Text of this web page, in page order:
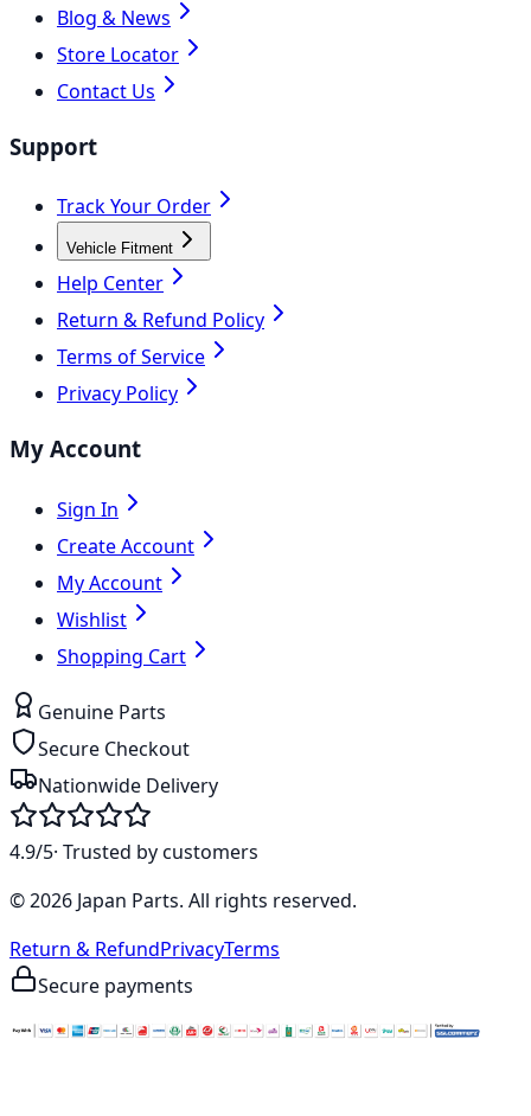
Blog & News
Store Locator
Contact Us
Support
Track Your Order
Vehicle Fitment
Help Center
Return & Refund Policy
Terms of Service
Privacy Policy
My Account
Sign In
Create Account
My Account
Wishlist
Shopping Cart
Genuine Parts
Secure Checkout
Nationwide Delivery
4.9/5· Trusted by customers
©2026 Japan Parts. All rights reserved.
Return & RefundPrivacyTerms
Secure payments